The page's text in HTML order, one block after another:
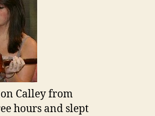
Calley from
hours and slept